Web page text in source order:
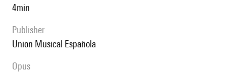
4min
publisher
Union Musical Española
Opus